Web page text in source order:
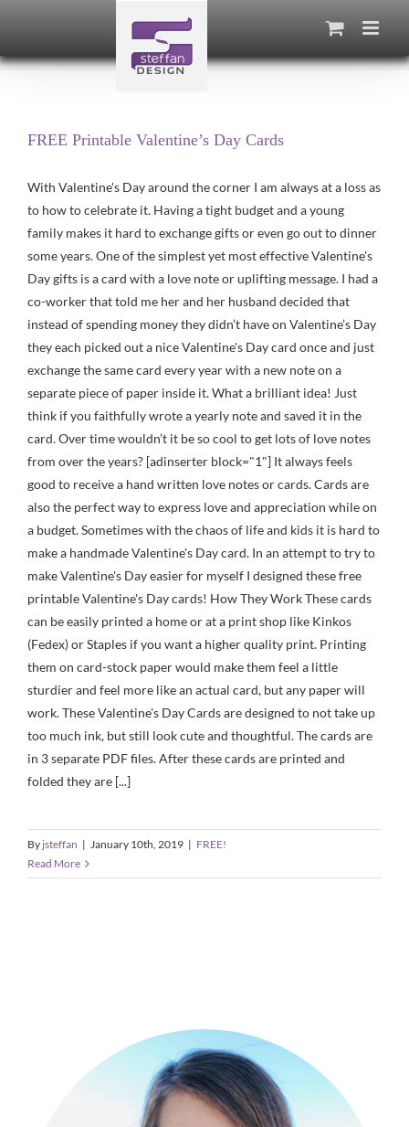
content
FREE Printable Valentine’s Day Cards
With Valentine's Day around the corner I am always at a loss as
to how to celebrate it. Having a tight budget and a young
family makes it hard to exchange gifts or even go out to dinner
some years. One of the simplest yet most effective Valentine's
Day gifts is a card with a love note or uplifting message. I had a
co-worker that told me her and her husband decided that
instead of spending money they didn’t have on Valentine’s Day
they each picked out a nice Valentine's Day card once and just
exchange the same card every year with a new note on a
separate piece of paper inside it. What a brilliant idea! Just
think if you faithfully wrote a yearly note and saved it in the
card. Over time wouldn’t it be so cool to get lots of love notes
from over the years? [adinserter block="1"] It always feels
good to receive a hand written love notes or cards. Cards are
also the perfect way to express love and appreciation while on
a budget. Sometimes with the chaos of life and kids it is hard to
make a handmade Valentine's Day card. In an attempt to try to
make Valentine's Day easier for myself I designed these free
printable Valentine's Day cards! How They Work These cards
can be easily printed a home or at a print shop like Kinkos
(Fedex) or Staples if you want a higher quality print. Printing
them on card-stock paper would make them feel a little
sturdier and feel more like an actual card, but any paper will
work. These Valentine's Day Cards are designed to not take up
too much ink, but still look cute and thoughtful. The cards are
in 3 separate PDF files. After these cards are printed and
folded they are [...]
By jsteffan | January 10th, 2019 | FREE!
Read More